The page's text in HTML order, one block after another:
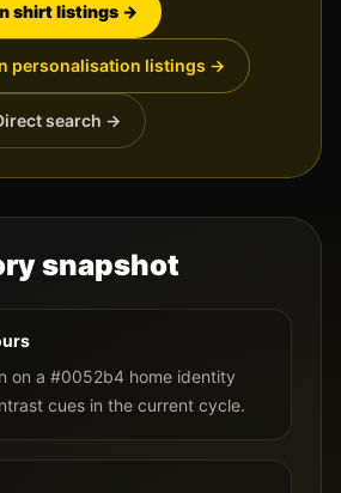
shirt listings →
personalisation listings →
search →
snapshot
on a #0052b4 home identity
cues in the current cycle.